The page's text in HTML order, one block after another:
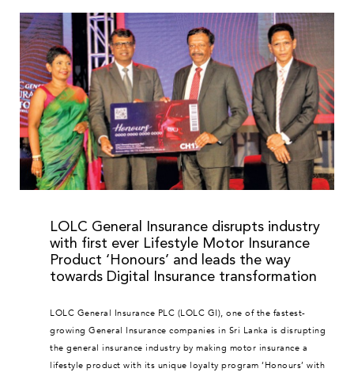
LOLC General Insurance disrupts industry
with first ever Lifestyle Motor Insurance
Product ‘Honours’ and leads the way
towards Digital Insurance transformation
LOLC General Insurance PLC (LOLC GI), one of the fastest-
growing General Insurance companies in Sri Lanka is disrupting
the general insurance industry by making motor insurance a
lifestyle product with its unique loyalty program ‘Honours’ with